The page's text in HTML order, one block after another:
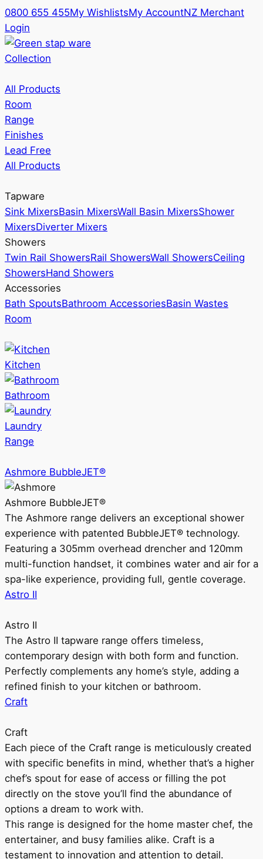
0800 655 455My WishlistsMy AccountNZ Merchant
Login
Collection
All Products
Room
Range
Finishes
Lead Free
All Products
Tapware
Sink MixersBasin MixersWall Basin MixersShower
MixersDiverter Mixers
Showers
Twin Rail ShowersRail ShowersWall ShowersCeiling
ShowersHand Showers
Accessories
Bath SpoutsBathroom AccessoriesBasin Wastes
Room
Kitchen
Bathroom
Laundry
Range
Ashmore BubbleJET®
Ashmore BubbleJET®
The Ashmore range delivers an exceptional shower
experience with patented BubbleJET® technology.
Featuring a 305mm overhead drencher and 120mm
multi-function handset, it combines water and air for a
spa-like experience, providing full, gentle coverage.
Astro II
Astro II
The Astro II tapware range offers timeless,
contemporary design with both form and function.
Perfectly complements any home’s style, adding a
refined finish to your kitchen or bathroom.
Craft
Craft
Each piece of the Craft range is meticulously created
with specific benefits in mind, whether that’s a higher
chef’s spout for ease of access or filling the pot
directly on the stove you’ll find the abundance of
options a dream to work with.
This range is designed for the home master chef, the
entertainer, and busy families alike. Craft is a
testament to innovation and attention to detail.